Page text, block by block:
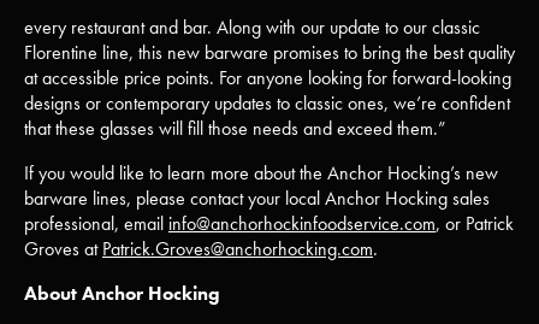
every restaurant and bar. Along with our update to our classic
Florentine line, this new barware promises to bring the best quality
at accessible price points. For anyone looking for forward-looking
designs or contemporary updates to classic ones, we’re confident
that these glasses will fill those needs and exceed them.”
If you would like to learn more about the Anchor Hocking’s new
barware lines, please contact your local Anchor Hocking sales
professional, email info@anchorhockinfoodservice.com, or Patrick
Groves atPatrick.Groves@anchorhocking.com.
About Anchor Hocking